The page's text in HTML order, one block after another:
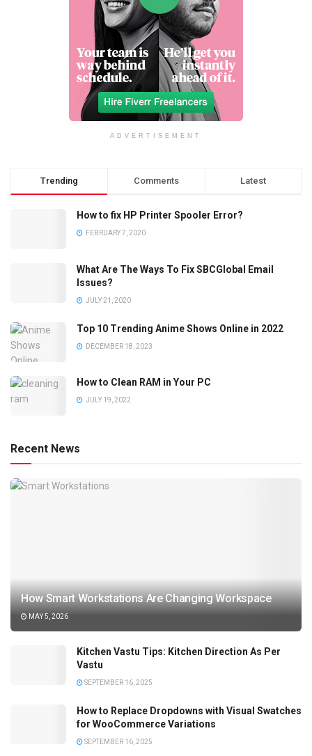
ADVERTISEMENT
Trending Comments Latest
How to fix HP Printer Spooler Error?
FEBRUARY 7, 2020
What Are The Ways To Fix SBCGlobal Email
Issues?
JULY 21, 2020
Top 10 Trending Anime Shows Online in 2022
DECEMBER 18, 2023
How to Clean RAM in Your PC
JULY 19, 2022
Recent News
How Smart Workstations Are Changing Workspace
MAY 5, 2026
Kitchen Vastu Tips: Kitchen Direction As Per
Vastu
SEPTEMBER 16, 2025
How to Replace Dropdowns with Visual Swatches
for WooCommerce Variations
SEPTEMBER 16, 2025